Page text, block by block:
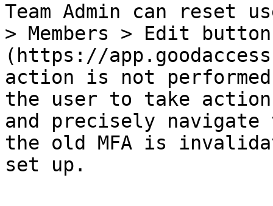
Team Admin can reset
> Members > Edit
(https://
action is not
the user to take
and precisely navigate
the old MFA is